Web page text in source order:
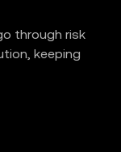
through risk
keeping